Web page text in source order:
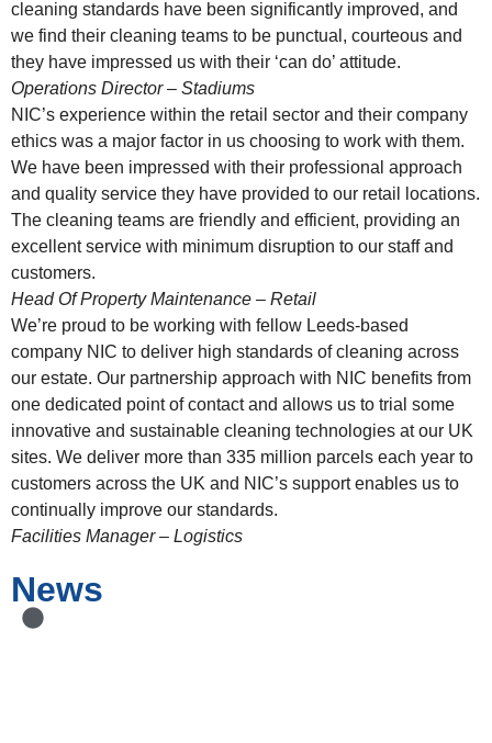
cleaning standards have been significantly improved, and
we find their cleaning teams to be punctual, courteous and
they have impressed us with their ‘can do’ attitude.
Operations Director – Stadiums
NIC’s experience within the retail sector and their company
ethics was a major factor in us choosing to work with them.
We have been impressed with their professional approach
and quality service they have provided to our retail locations.
The cleaning teams are friendly and efficient, providing an
excellent service with minimum disruption to our staff and
customers.
Head Of Property Maintenance – Retail
We’re proud to be working with fellow Leeds-based
company NIC to deliver high standards of cleaning across
our estate. Our partnership approach with NIC benefits from
one dedicated point of contact and allows us to trial some
innovative and sustainable cleaning technologies at our UK
sites. We deliver more than 335 million parcels each year to
customers across the UK and NIC’s support enables us to
continually improve our standards.
Facilities Manager – Logistics
News